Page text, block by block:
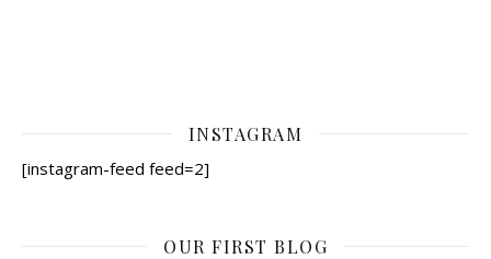
INSTAGRAM
[instagram-feed feed=2]
OUR FIRST BLOG